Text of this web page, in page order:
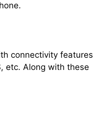
connectivity features
etc. Along with these